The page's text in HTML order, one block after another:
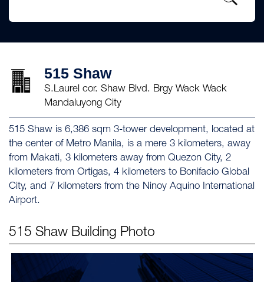
515 Shaw
S.Laurel cor. Shaw Blvd. Brgy Wack Wack
Mandaluyong City
515 Shaw is 6,386 sqm 3-tower development, located at
the center of Metro Manila, is a mere 3 kilometers, away
from Makati, 3 kilometers away from Quezon City, 2
kilometers from Ortigas, 4 kilometers to Bonifacio Global
City, and 7 kilometers from the Ninoy Aquino International
Airport.
515 Shaw Building Photo